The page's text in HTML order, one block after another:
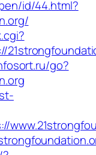
id/44.html?
go?